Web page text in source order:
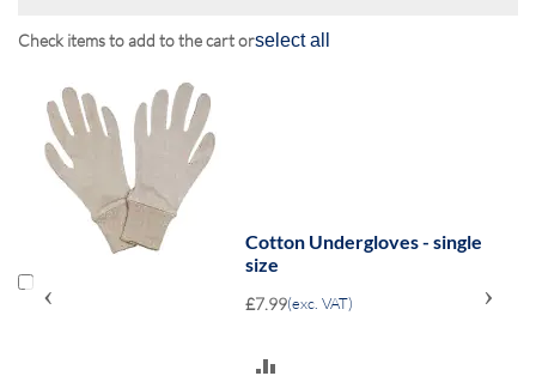
Check items to add to the cart orselect all
Cotton Undergloves - single
size
£7.99(exc. VAT)
‹ ›